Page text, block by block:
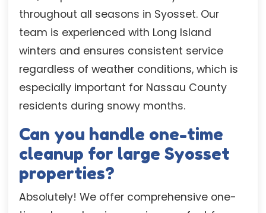
throughout all seasons in Syosset. Our
team is experienced with Long Island
winters and ensures consistent service
regardless of weather conditions, which is
especially important for Nassau County
residents during snowy months.
Can you handle one-time
cleanup for large Syosset
properties?
Absolutely! We offer comprehensive one-